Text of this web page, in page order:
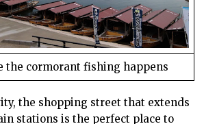
the cormorant fishing happens
the shopping street that extends
stations is the perfect place to